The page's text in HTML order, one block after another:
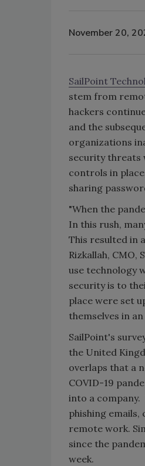
November 20,
SailPoint
stem from
hackers
and the
organizations
security threats
controls in
sharing
"When the
In this rush,
This resulted in
Rizkallah, CMO,
use technology
security is to
place were set
themselves in
SailPoint's
the United
overlaps that a
COVID-19
into a company.
phishing
remote work.
since the
week.